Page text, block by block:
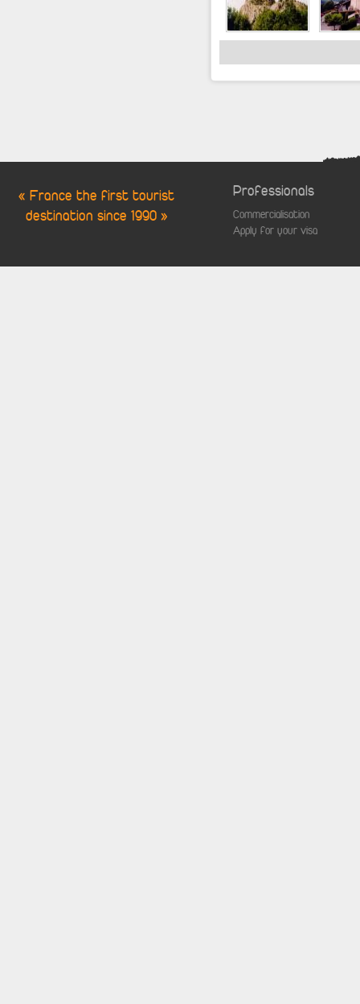
« France the first tourist
destination since 1990 »
Professionals
Commercialisation
Apply for your visa